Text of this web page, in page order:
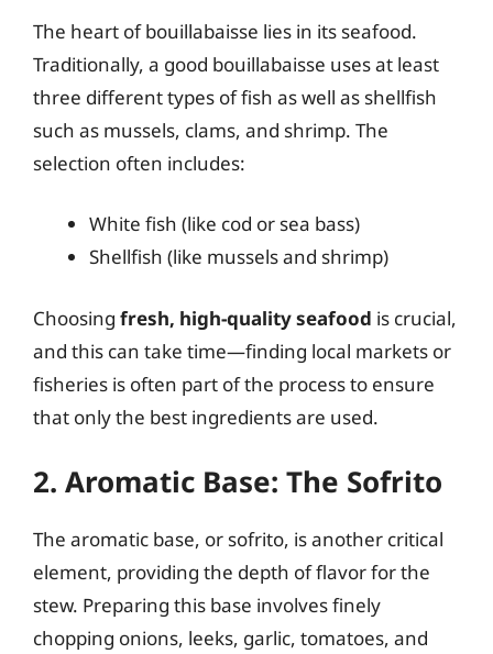
The heart of bouillabaisse lies in its seafood.
Traditionally, a good bouillabaisse uses at least
three different types of fish as well as shellfish
such as mussels, clams, and shrimp. The
selection often includes:
White fish (like cod or sea bass)
Shellfish (like mussels and shrimp)
Choosing fresh, high-quality seafood is crucial,
and this can take time—finding local markets or
fisheries is often part of the process to ensure
that only the best ingredients are used.
2. Aromatic Base: The Sofrito
The aromatic base, or sofrito, is another critical
element, providing the depth of flavor for the
stew. Preparing this base involves finely
chopping onions, leeks, garlic, tomatoes, and